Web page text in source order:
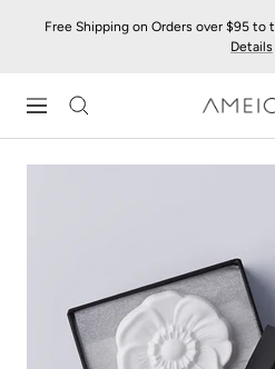
Free Shipping on Orders over $95
Details
Navigation
AMEICO
-
Modern